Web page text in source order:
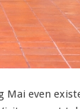
even